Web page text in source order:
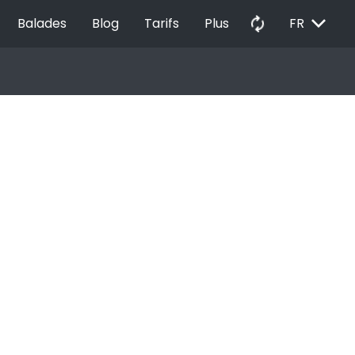
Balades Blog Tarifs Plus autorenew FR EXPAND_MORE